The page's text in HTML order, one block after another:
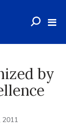
by
2011